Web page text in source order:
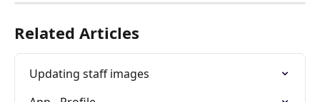
Related Articles
Updating staff images